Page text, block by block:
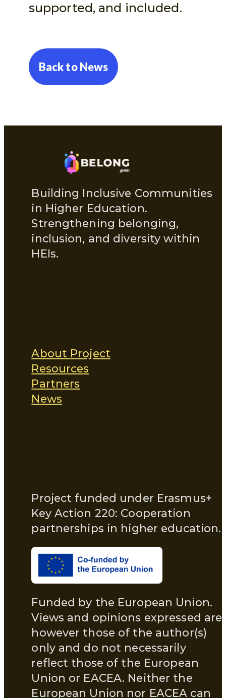
supported, and included.
Back to News
Building Inclusive Communities
in Higher Education.
Strengthening belonging,
inclusion, and diversity within
HEIs.
About Project
Resources
Partners
News
Project funded under Erasmus+
Key Action 220: Cooperation
partnerships in higher education.
Funded by the European Union.
Views and opinions expressed are
however those of the author(s)
only and do not necessarily
reflect those of the European
Union or EACEA. Neither the
European Union nor EACEA can